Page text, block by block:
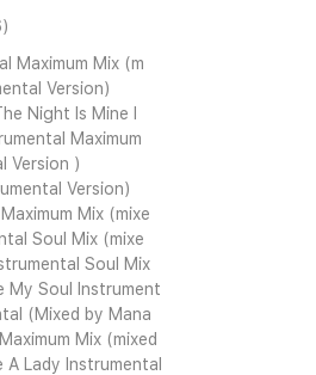
Maximum Mix (m
Version)
Night Is Mine I
Maximum
Version )
Version)
Mix (mixe
Soul Mix (mixe
Soul Mix
My Soul Instrument
(Mixed by Mana
Mix (mixed
A Lady Instrumental